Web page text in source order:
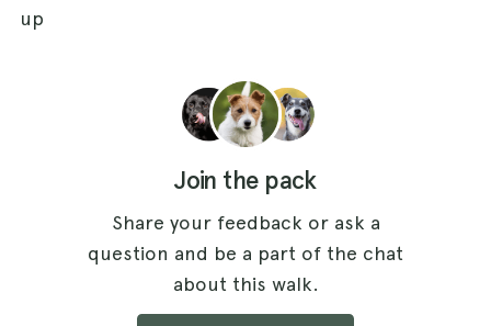
up
Join the pack
Share your feedback or ask a
question and be a part of the chat
about this walk.